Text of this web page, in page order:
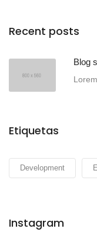
Recent posts
Blog
Etiquetas
Development
Instagram